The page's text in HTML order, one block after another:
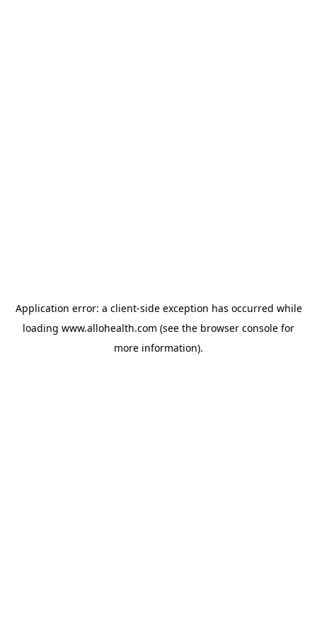
Application error: a client-side exception has occurred while
loading www.allohealth.com (see the browser console for
more information).